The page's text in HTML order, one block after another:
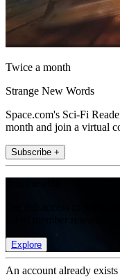
Twice a month
Strange New Words
Space.com's Sci-Fi
month and join a virtual
Subscribe +
Explore
An account already